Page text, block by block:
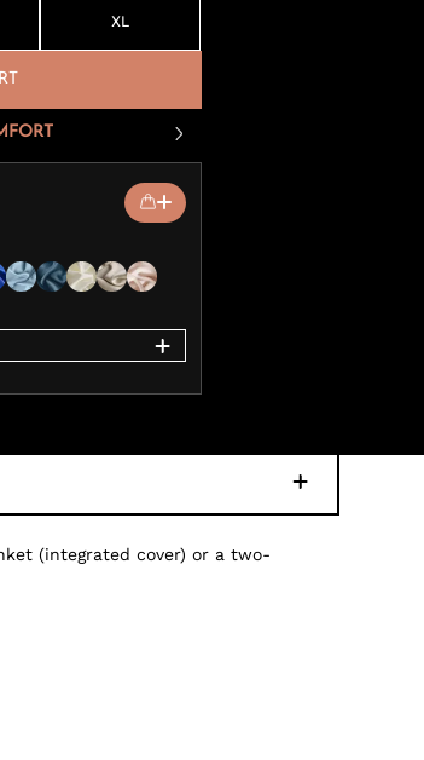
XL
(integrated cover) or a two-